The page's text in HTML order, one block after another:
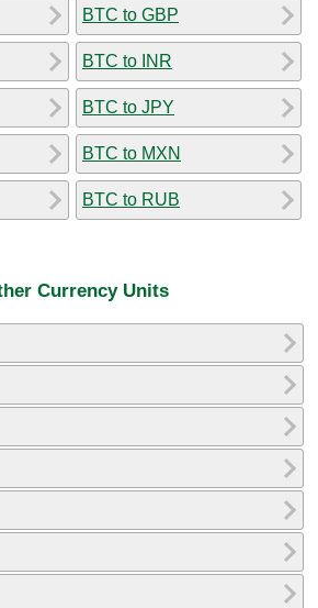
BTC to GBP
BTC to INR
BTC to JPY
BTC to MXN
BTC to RUB
Currency Units